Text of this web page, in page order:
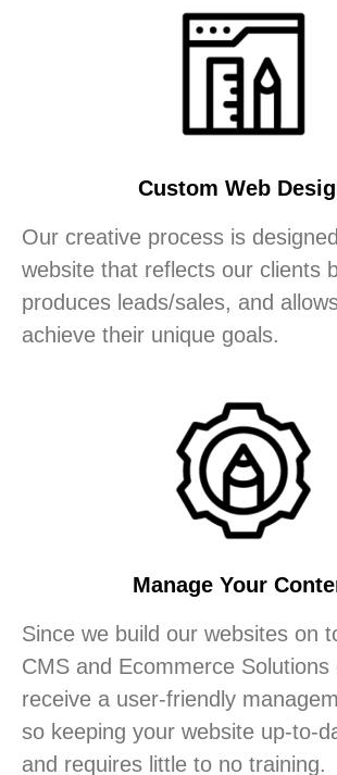
Custom Web
Our creative process is
website that reflects our clients
produces leads/sales, and
achieve their unique goals.
Manage Your
Since we build our websites on
CMS and Ecommerce Solutions
receive a user-friendly
so keeping your website up-to-
and requires little to no training.